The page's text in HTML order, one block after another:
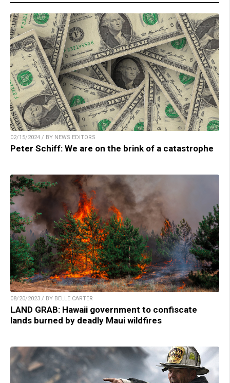
02/15/2024 / BY NEWS EDITORS
Peter Schiff: We are on the brink of a catastrophe
08/20/2023 / BY BELLE CARTER
LAND GRAB: Hawaii government to confiscate
lands burned by deadly Maui wildfires